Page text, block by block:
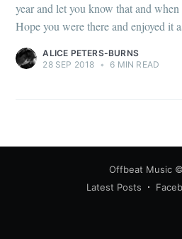
year and let you know that and
Hope you were there and enjoyed it
ALICE PETERS-BURNS
28 SEP 2018 • 6 MIN READ
Offbeat Music©
Latest Posts